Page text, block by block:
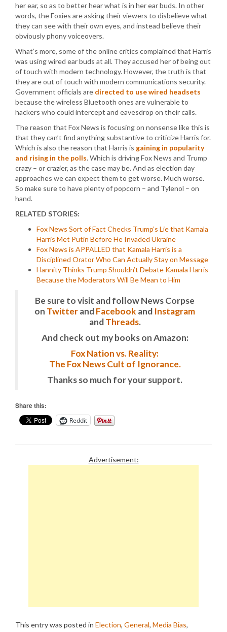
her ear, so as to better hear what is in her ear buds. In other
words, the Foxies are asking their viewers to disbelieve what
they can see with their own eyes, and instead believe their
obviously phony voiceovers.
What’s more, some of the online critics complained that Harris
was using wired ear buds at all. They accused her of being out
of touch with modern technology. However, the truth is that
they are out of touch with modern communications security.
Government officials are directed to use wired headsets
because the wireless Bluetooth ones are vulnerable to
hackers who could intercept and eavesdrop on their calls.
The reason that Fox News is focusing on nonsense like this is
that they can’t find anything substantive to criticize Harris for.
Which is also the reason that Harris is gaining in popularity
and rising in the polls. Which is driving Fox News and Trump
crazy – or crazier, as the case may be. And as election day
approaches we can expect them to get worse. Much worse.
So make sure to have plenty of popcorn – and Tylenol – on
hand.
RELATED STORIES:
Fox News Sort of Fact Checks Trump’s Lie that Kamala
Harris Met Putin Before He Invaded Ukraine
Fox News is APPALLED that Kamala Harris is a
Disciplined Orator Who Can Actually Stay on Message
Hannity Thinks Trump Shouldn’t Debate Kamala Harris
Because the Moderators Will Be Mean to Him
Be sure to visit and follow News Corpse
on TwitterandFacebook and Instagram
andThreads.
And check out my books on Amazon:
Fox Nation vs. Reality:
The Fox News Cult of Ignorance.
Thanks so much for your support.
Share this:
Reddit
Advertisement:
This entry was posted in Election, General, Media Bias,